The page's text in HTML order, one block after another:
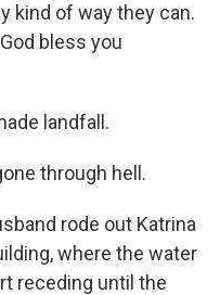
kind of way they can.
bless you
landfall.
through hell.
rode out Katrina
where the water
receding until the